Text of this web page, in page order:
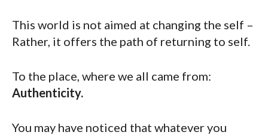
This world is not aimed at changing the self –
Rather, it offers the path of returning to self.
To the place, where we all came from:
Authenticity.
You may have noticed that whatever you